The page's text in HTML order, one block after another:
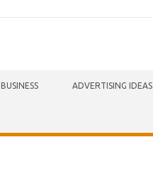
BUSINESS ADVERTISING IDEAS